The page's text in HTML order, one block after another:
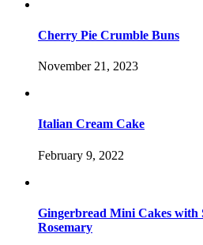
Cherry Pie Crumble Buns
November 21, 2023
Italian Cream Cake
February 9, 2022
Gingerbread Mini Cakes with
Rosemary